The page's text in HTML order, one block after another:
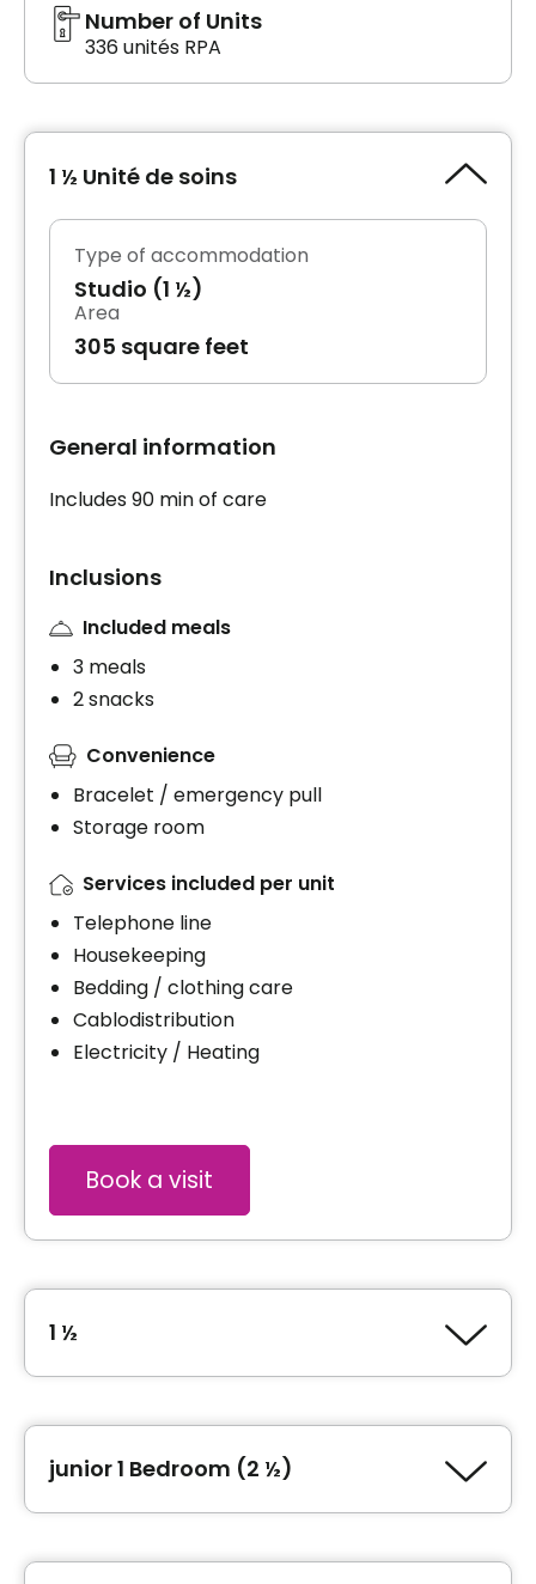
Number of Units
336 unités RPA
1 ½ Unité de soins
Type of accommodation
Studio (1 ½)
Area
305 square feet
General information
Includes 90 min of care
Inclusions
Included meals
3 meals
2 snacks
Convenience
Bracelet / emergency pull
Storage room
Services included per unit
Telephone line
Housekeeping
Bedding / clothing care
Cablodistribution
Electricity / Heating
Book a visit
1 ½
Area
junior 1 Bedroom (2 ½)